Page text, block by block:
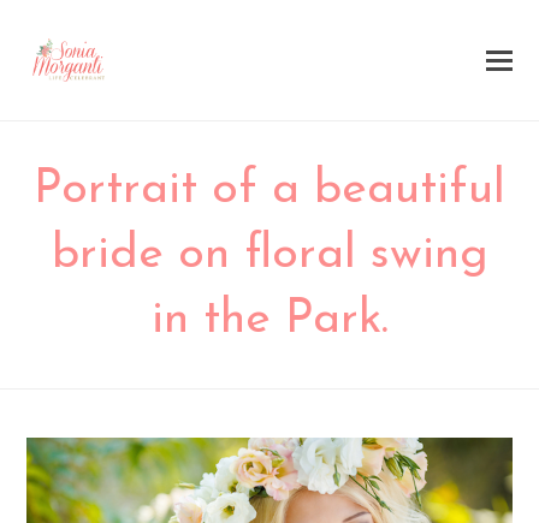
Portrait of a beautiful
bride on floral swing
in the Park.